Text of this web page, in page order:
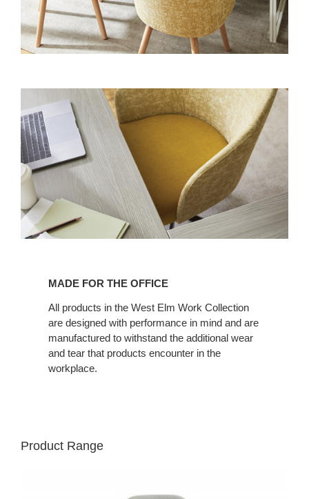
MADE FOR THE OFFICE
All products in the West Elm Work Collection
are designed with performance in mind and are
manufactured to withstand the additional wear
and tear that products encounter in the
workplace.
Product Range